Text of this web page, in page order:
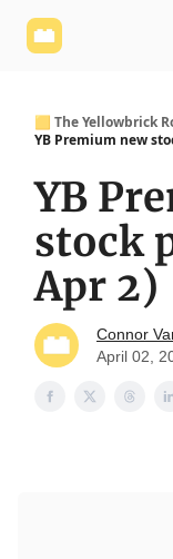
🟨 The Yellowbrick
YB Premium new
YB
stock
Apr 2)
Connor
April 02,